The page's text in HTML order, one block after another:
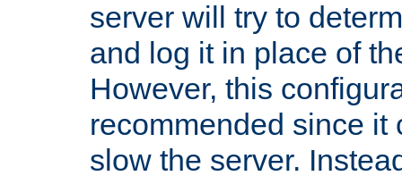
server will try to
and log it in place of
However, this
recommended since it
slow the server.